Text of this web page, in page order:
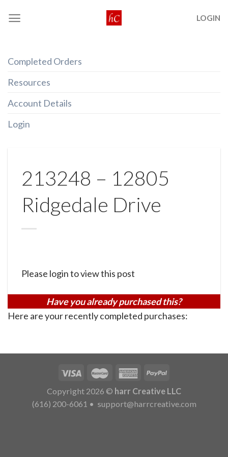
LOGIN
Completed Orders
Resources
Account Details
Login
213248 – 12805
Ridgedale Drive
Please login to view this post
Have you already purchased this?
Here are your recently completed purchases:
Copyright 2026 © harr Creative LLC
(616) 200-6061 • support@harrcreative.com